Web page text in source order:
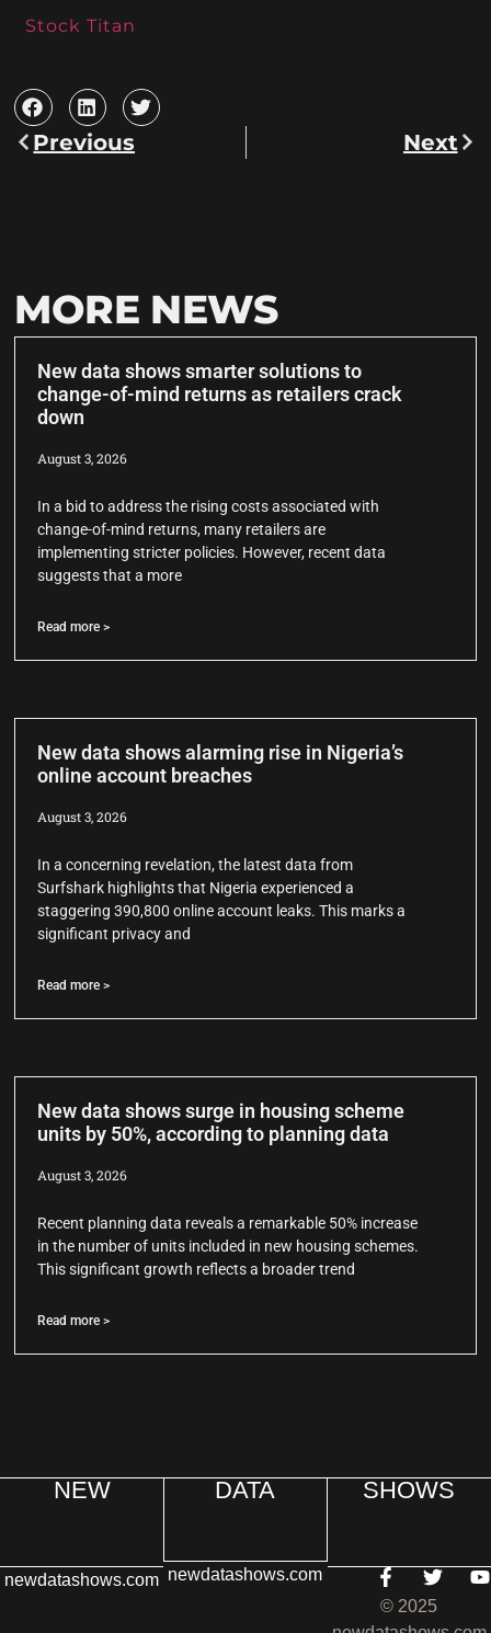
Stock Titan
Previous Next
MORE NEWS
New data shows smarter solutions to
change-of-mind returns as retailers crack
down
August 3, 2026
In a bid to address the rising costs associated with
change-of-mind returns, many retailers are
implementing stricter policies. However, recent data
suggests that a more
Read more >
New data shows alarming rise in Nigeria’s
online account breaches
August 3, 2026
In a concerning revelation, the latest data from
Surfshark highlights that Nigeria experienced a
staggering 390,800 online account leaks. This marks a
significant privacy and
Read more >
New data shows surge in housing scheme
units by 50%, according to planning data
August 3, 2026
Recent planning data reveals a remarkable 50% increase
in the number of units included in new housing schemes.
This significant growth reflects a broader trend
Read more >
NEW
newdatashows.com
DATA
newdatashows.com
SHOWS
© 2025